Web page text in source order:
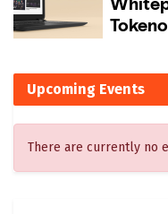
Upcoming Events
There are currently no